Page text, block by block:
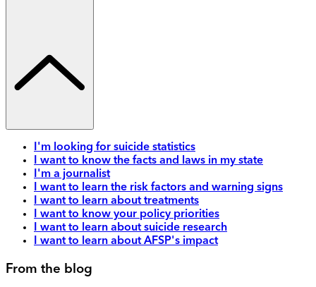
I'm looking for suicide statistics
I want to know the facts and laws in my state
I'm a journalist
I want to learn the risk factors and warning signs
I want to learn about treatments
I want to know your policy priorities
I want to learn about suicide research
I want to learn about AFSP's impact
From the blog